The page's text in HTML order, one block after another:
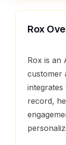
Rox
Rox is an
customer
integrates
record,